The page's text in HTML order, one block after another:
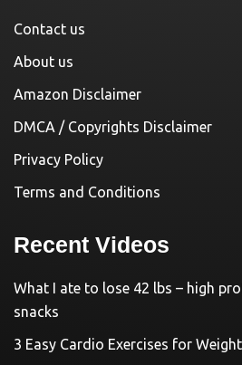
Contact us
About us
Amazon Disclaimer
DMCA / Copyrights Disclaimer
Privacy Policy
Terms and Conditions
Recent Videos
What I ate to lose 42 lbs – high
snacks
3 Easy Cardio Exercises for